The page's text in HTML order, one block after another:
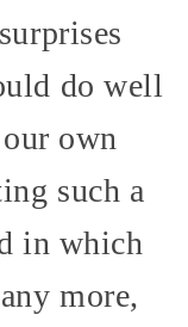
do well
own
such a
in which
more,